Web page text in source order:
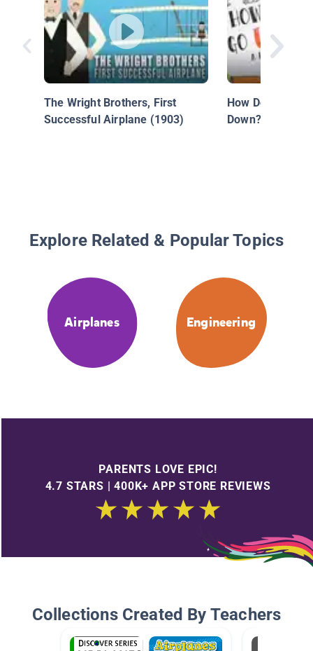
The Wright Brothers, First
Successful Airplane (1903)
How Do
Down?
Explore Related & Popular Topics
Airplanes Engineering
PARENTS LOVE EPIC!
4.7 STARS | 400K+ APP STORE REVIEWS
Collections Created By Teachers